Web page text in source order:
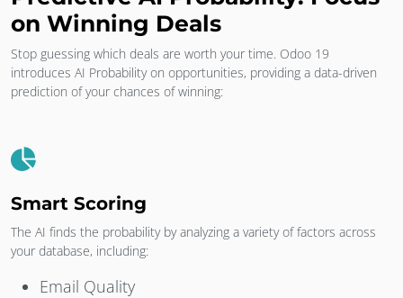
on Winning Deals
Stop guessing which deals are worth your time. Odoo 19
introduces AI Probability on opportunities, providing a data-driven
prediction of your chances of winning:
Smart Scoring
The AI finds the probability by analyzing a variety of factors across
your database, including:
Email Quality